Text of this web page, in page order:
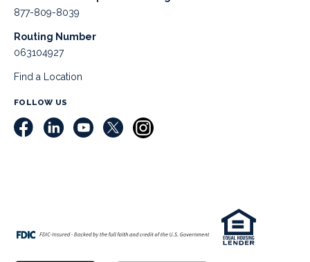
877-809-8039
Routing Number
063104927
Find a Location
FOLLOW US